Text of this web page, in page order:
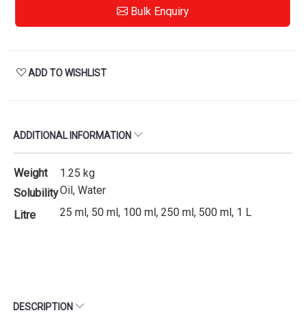
Bulk Enquiry
ADD TO WISHLIST
ADDITIONAL INFORMATION
Weight
1.25 kg
SolubilityOil, Water
Litre
25 ml, 50 ml, 100 ml, 250 ml, 500 ml, 1 L
DESCRIPTION